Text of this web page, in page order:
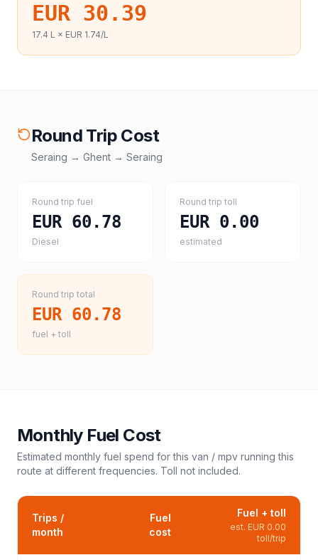
EUR 30.39
17.4 L × EUR 1.74/L
Round Trip Cost
Seraing → Ghent → Seraing
Round trip fuel
EUR 60.78
Diesel
Round trip toll
EUR 0.00
estimated
Round trip total
EUR 60.78
fuel + toll
Monthly Fuel Cost
Estimated monthly fuel spend for this van / mpv running this
route at different frequencies. Toll not included.
Trips /
month
Fuel
cost
Fuel + toll
est. EUR 0.00
toll/trip